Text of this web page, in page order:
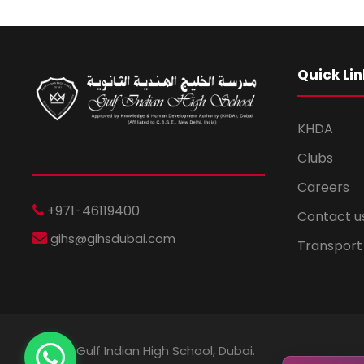
+971-46119400
gihs@gihsdubai.com
Quick
KHDA
Clubs
Careers
Contact
Transport
© 2026 Gulf Indian High School, Dubai.